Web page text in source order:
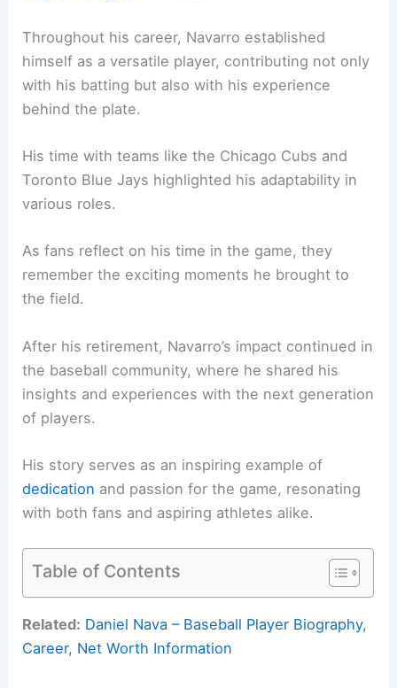
Throughout his career, Navarro established
himself as a versatile player, contributing not only
with his batting but also with his experience
behind the plate.
His time with teams like the Chicago Cubs and
Toronto Blue Jays highlighted his adaptability in
various roles.
As fans reflect on his time in the game, they
remember the exciting moments he brought to
the field.
After his retirement, Navarro’s impact continued in
the baseball community, where he shared his
insights and experiences with the next generation
of players.
His story serves as an inspiring example of
dedication and passion for the game, resonating
with both fans and aspiring athletes alike.
Table of Contents
Related: Daniel Nava – Baseball Player Biography,
Career, Net Worth Information